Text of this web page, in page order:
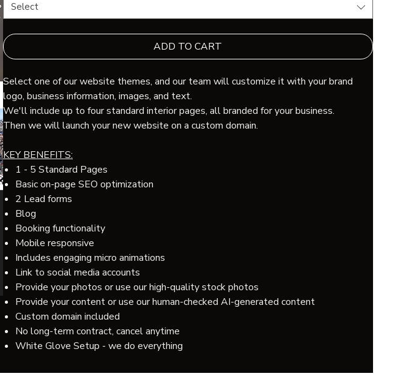
Select
ADD TO CART
Select one of our website themes, and our team will customize it with your brand
logo, business information, images, and text.
We'll include up to four standard interior pages, all branded for your business.
Then we will launch your new website on a custom domain.
KEY BENEFITS:
1 - 5 Standard Pages
Basic on-page SEO optimization
2 Lead forms
Blog
Booking functionality
Mobile responsive
Includes engaging micro animations
Link to social media accounts
Provide your photos or use our high-quality stock photos
Provide your content or use our human-checked AI-generated content
Custom domain included
No long-term contract, cancel anytime
White Glove Setup - we do everything